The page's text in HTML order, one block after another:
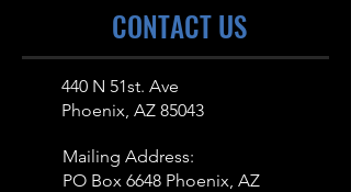
CONTACT US
440 N 51st. Ave
Phoenix, AZ 85043
Mailing Address:
PO Box 6648 Phoenix, AZ